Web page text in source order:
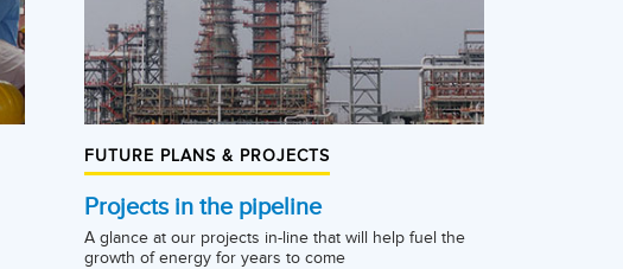
FUTURE PLANS & PROJECTS
Projects in the pipeline
A glance at our projects in-line that will help fuel the
growth of energy for years to come